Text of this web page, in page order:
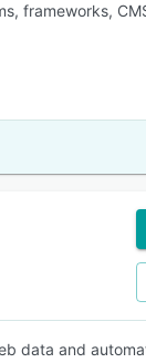
frameworks,
data and